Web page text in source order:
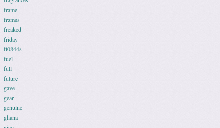
frame
frames
freaked
friday
ft0844s
fuel
full
future
gave
gear
genuine
ghana